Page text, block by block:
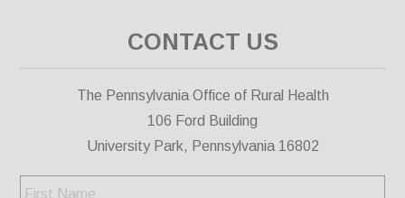
CONTACT US
The Pennsylvania Office of Rural Health
106 Ford Building
University Park, Pennsylvania 16802